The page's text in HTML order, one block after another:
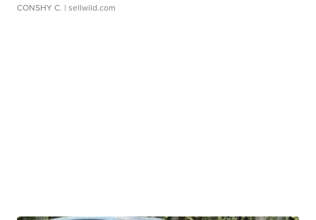
CONSHY C. | sellwild.com